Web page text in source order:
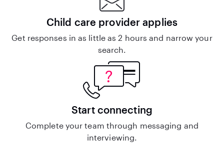
Child care provider applies
Get responses in as little as 2 hours and narrow your
search.
Start connecting
Complete your team through messaging and
interviewing.